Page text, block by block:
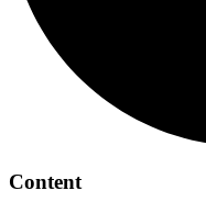
Content